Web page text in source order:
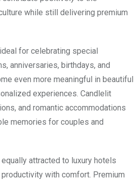
while still delivering premium
for celebrating special
anniversaries, birthdays, and
even more meaningful in beautiful
experiences. Candlelit
and romantic accommodations
memories for couples and
attracted to luxury hotels
with comfort. Premium